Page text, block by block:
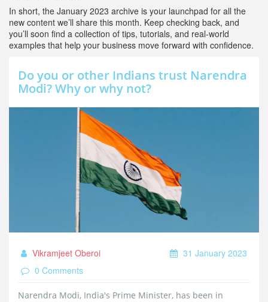
In short, the January 2023 archive is your launchpad for all the
new content we’ll share this month. Keep checking back, and
you’ll soon find a collection of tips, tutorials, and real‑world
examples that help your business move forward with confidence.
Do you or other Indians trust Narendra
Modi? Why or why not?
Vikramjeet Oberoi
31 January 2023
0 Comments
Narendra Modi, India's Prime Minister, has been in